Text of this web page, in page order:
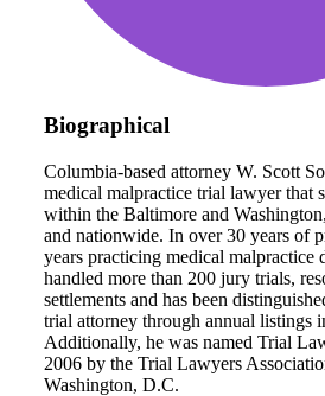
Biographical
Columbia-based attorney W. Scott
medical malpractice trial lawyer that
within the Baltimore and
and nationwide. In over 30 years of
years practicing medical malpractice
handled more than 200 jury trials,
settlements and has been
trial attorney through annual listings
Additionally, he was named Trial
2006 by the Trial Lawyers
Washington, D.C.